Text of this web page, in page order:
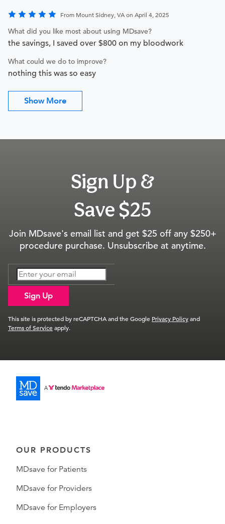
From Mount Sidney, VA on April 4, 2025
What did you like most about using MDsave?
the savings, I saved over $800 on my bloodwork
What could we do to improve?
nothing this was so easy
Show More
Sign Up &
Save $25
Join MDsave's email list and get $25 off any $250+
procedure purchase. Unsubscribe at anytime.
Sign Up
This site is protected by reCAPTCHA and the Google Privacy Policyand
Terms of Serviceapply.
OUR PRODUCTS
MDsave for Patients
MDsave for Providers
MDsave for Employers